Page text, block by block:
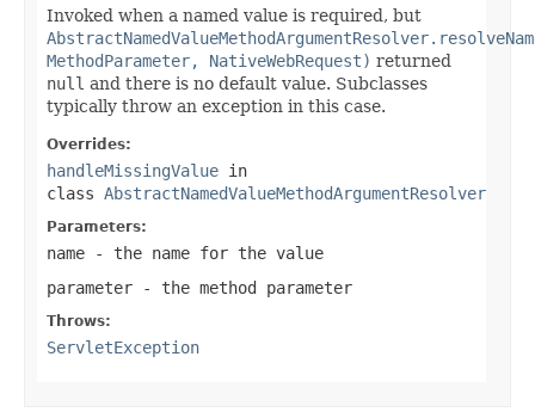
Invoked when a named value is required, but
MethodParameter, NativeWebRequest) returned
null and there is no default value. Subclasses
typically throw an exception in this case.
Overrides:
handleMissingValue in
class AbstractNamedValueMethodArgumentResolver
Parameters:
name - the name for the value
parameter - the method parameter
Throws:
ServletException